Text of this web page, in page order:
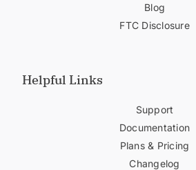
Blog
FTC Disclosure
Helpful Links
Support
Documentation
Plans & Pricing
Changelog